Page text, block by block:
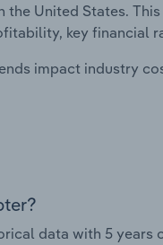
the United States.
key financial
impact industry
data with 5